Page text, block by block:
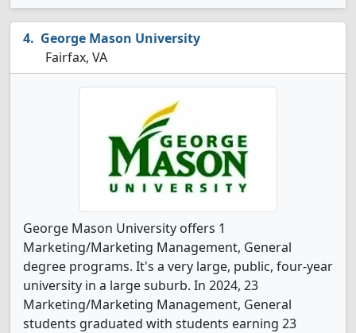
George Mason University
Fairfax, VA
George Mason University offers 1
Marketing/Marketing Management, General
degree programs. It's a very large, public, four-year
university in a large suburb. In 2024, 23
Marketing/Marketing Management, General
students graduated with students earning 23